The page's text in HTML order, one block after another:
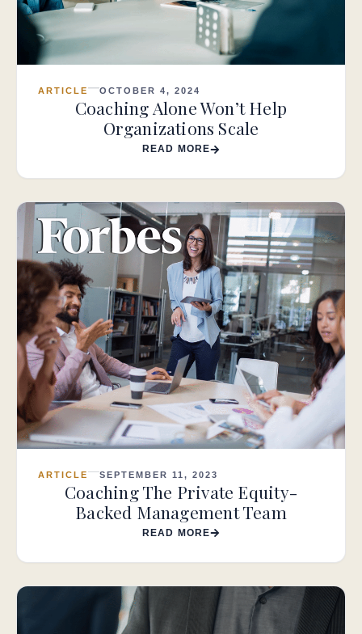
ARTICLE OCTOBER 4, 2024
Coaching Alone Won’t Help
Organizations Scale
READ MORE
ARTICLE SEPTEMBER 11, 2023
Coaching The Private Equity-
Backed Management Team
READ MORE